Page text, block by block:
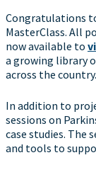
Congratulations
MasterClass. All
now available to
a growing library
across the country.
In addition to
sessions on
case studies. The
and tools to